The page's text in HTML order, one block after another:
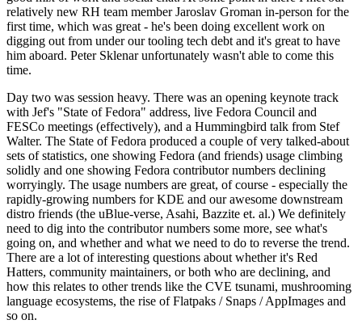
relatively new RH team member Jaroslav Groman in-person for the
first time, which was great - he's been doing excellent work on
digging out from under our tooling tech debt and it's great to have
him aboard. Peter Sklenar unfortunately wasn't able to come this
time.
Day two was session heavy. There was an opening keynote track
with Jef's "State of Fedora" address, live Fedora Council and
FESCo meetings (effectively), and a Hummingbird talk from Stef
Walter. The State of Fedora produced a couple of very talked-about
sets of statistics, one showing Fedora (and friends) usage climbing
solidly and one showing Fedora contributor numbers declining
worryingly. The usage numbers are great, of course - especially the
rapidly-growing numbers for KDE and our awesome downstream
distro friends (the uBlue-verse, Asahi, Bazzite et. al.) We definitely
need to dig into the contributor numbers some more, see what's
going on, and whether and what we need to do to reverse the trend.
There are a lot of interesting questions about whether it's Red
Hatters, community maintainers, or both who are declining, and
how this relates to other trends like the CVE tsunami, mushrooming
language ecosystems, the rise of Flatpaks / Snaps / AppImages and
so on.